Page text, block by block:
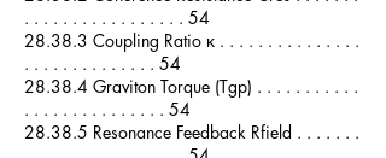
. . . . . . . . . . . . . . . . . 54
28.38.3 Coupling Ratio κ . . . . . . . . . . . . . . .
. . . . . . . . . . . . . . 54
28.38.4 Graviton Torque (Tgp) . . . . . . . . . . .
. . . . . . . . . . . . . . . 54
28.38.5 Resonance Feedback Rfield . . . . . . .